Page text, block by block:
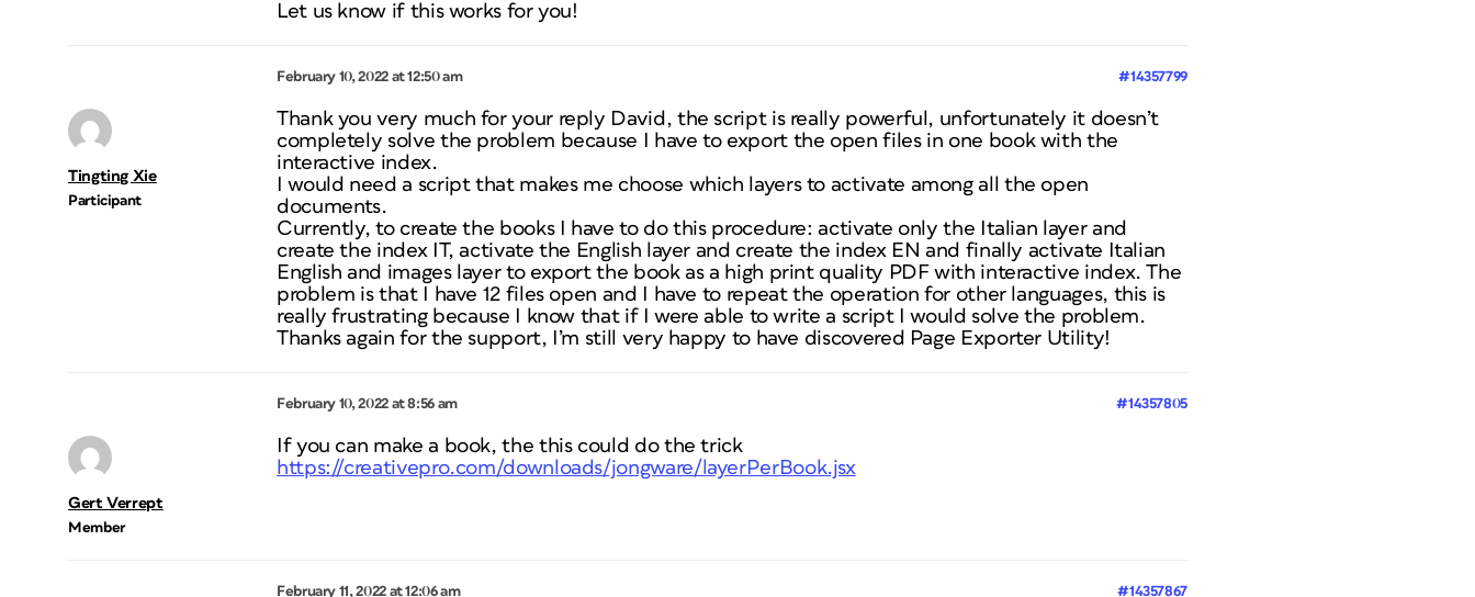
Let us know if this works for you!
February 10, 2022 at 12:50 am #14357799
Tingting Xie
Participant
Thank you very much for your reply David, the script is really powerful, unfortunately it doesn’t
completely solve the problem because I have to export the open files in one book with the
interactive index.
I would need a script that makes me choose which layers to activate among all the open
documents.
Currently, to create the books I have to do this procedure: activate only the Italian layer and
create the index IT, activate the English layer and create the index EN and finally activate Italian
English and images layer to export the book as a high print quality PDF with interactive index. The
problem is that I have 12 files open and I have to repeat the operation for other languages, this is
really frustrating because I know that if I were able to write a script I would solve the problem.
Thanks again for the support, I’m still very happy to have discovered Page Exporter Utility!
February 10, 2022 at 8:56 am #14357805
Gert Verrept
Member
If you can make a book, the this could do the trick
https://creativepro.com/downloads/jongware/layerPerBook.jsx
February 11, 2022 at 12:06 am #14357867